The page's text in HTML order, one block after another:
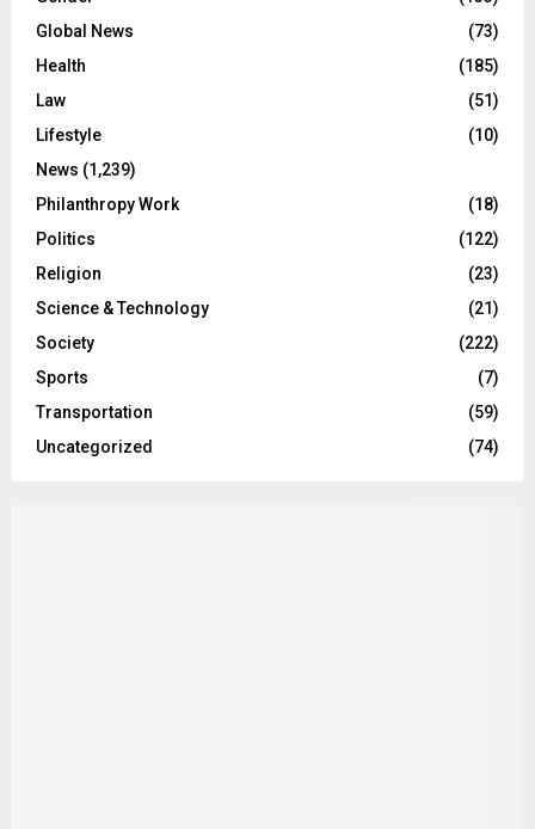
Global News
(73)
Health
(185)
Law
(51)
Lifestyle
(10)
News (1,239)
Philanthropy Work
(18)
Politics
(122)
Religion
(23)
Science & Technology
(21)
Society
(222)
Sports
(7)
Transportation
(59)
Uncategorized
(74)